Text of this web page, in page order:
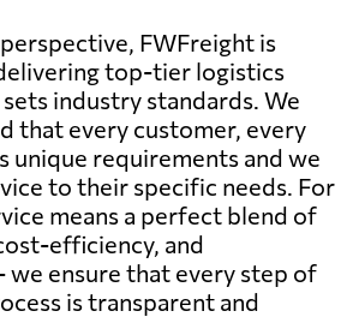
FWFreight is
top-tier logistics
industry standards. We
that every customer, every
unique requirements and we
to their specific needs. For
means a perfect blend of
efficiency, and
we ensure that every step of
is transparent and